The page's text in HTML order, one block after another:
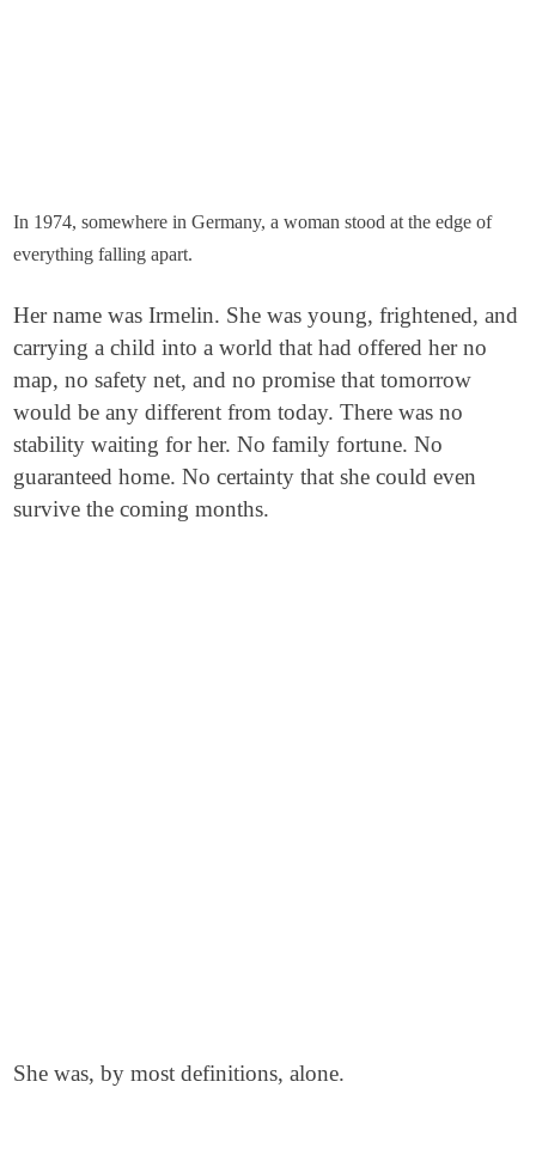
In 1974, somewhere in Germany, a woman stood at the edge of
everything falling apart.
Her name was Irmelin. She was young, frightened, and
carrying a child into a world that had offered her no
map, no safety net, and no promise that tomorrow
would be any different from today. There was no
stability waiting for her. No family fortune. No
guaranteed home. No certainty that she could even
survive the coming months.
She was, by most definitions, alone.